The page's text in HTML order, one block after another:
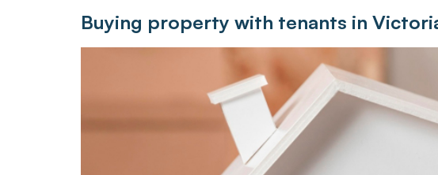
Buying property with tenants in